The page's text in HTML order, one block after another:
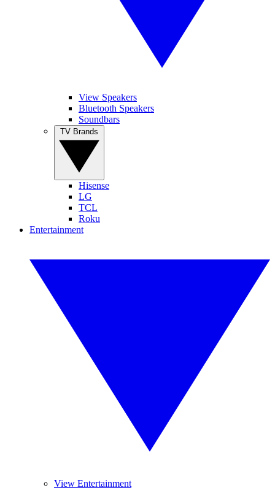
View Speakers
Bluetooth Speakers
Soundbars
Hisense
LG
TCL
Roku
Entertainment
View Entertainment